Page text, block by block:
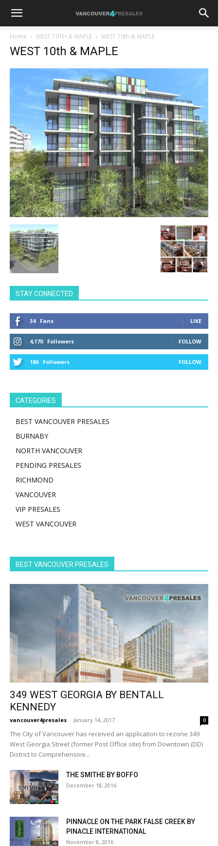
Home WEST 10TH & MAPLE WEST 10th & MAPLE
WEST 10th & MAPLE
STAY CONNECTED
34 Fans LIKE
4,170 Followers FOLLOW
186 Followers FOLLOW
CATEGORIES
BEST VANCOUVER PRESALES
BURNABY
NORTH VANCOUVER
PENDING PRESALES
RICHMOND
VANCOUVER
VIP PRESALES
WEST VANCOUVER
BEST VANCOUVER PRESALES
349 WEST GEORGIA BY BENTALL
KENNEDY
vancouver4presales - January 14, 2017 0
The City of Vancouver has received an application to rezone 349
West Georgia Street (former Post Office site) from Downtown (DD)
District to Comprehensive...
THE SMITHE BY BOFFO
December 18, 2016
PINNACLE ON THE PARK FALSE CREEK BY
PINACLE INTERNATIONAL
November 8, 2016